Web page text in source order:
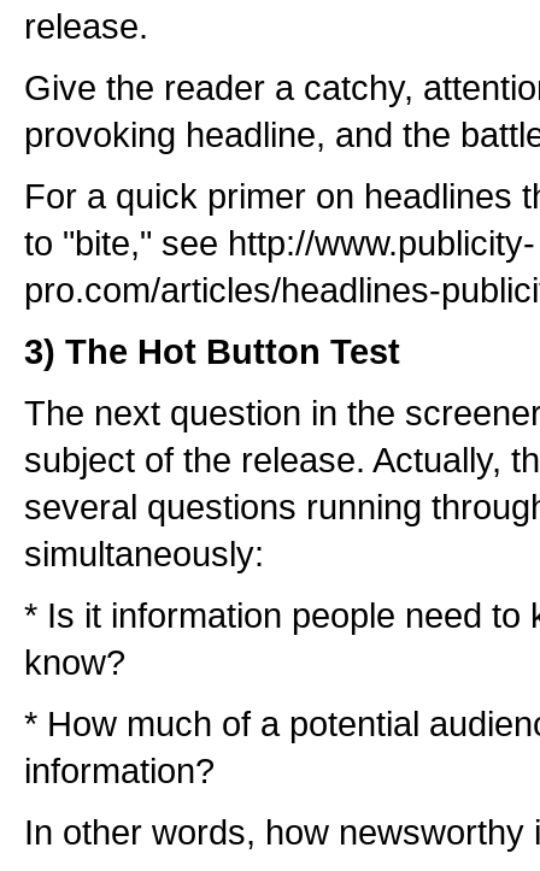
release.
Give the reader a catchy,
provoking headline, and the
For a quick primer on headlines
to "bite," see http://www.publicity-
pro.com/articles/headlines-
3) The Hot Button Test
The next question in the
subject of the release. Actually,
several questions running
simultaneously:
* Is it information people need to
know?
* How much of a potential
information?
In other words, how newsworthy